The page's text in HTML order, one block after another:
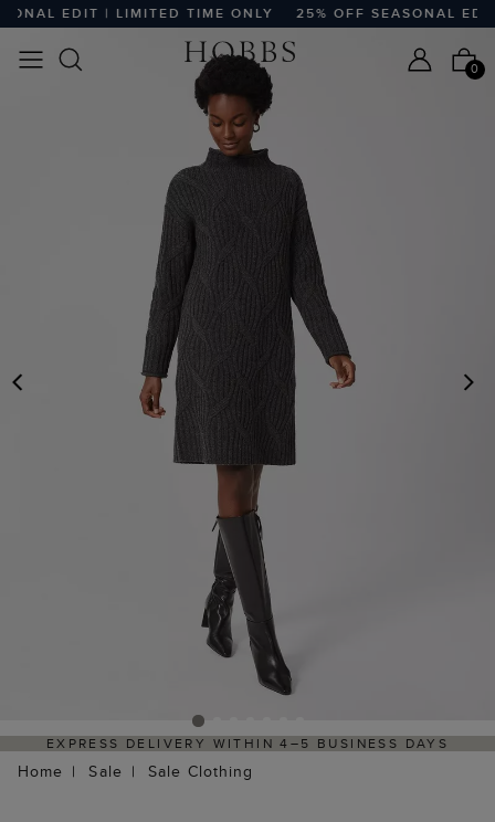
EDIT | LIMITED TIME ONLY 25% OFF SEASONAL
0
EXPRESS DELIVERY WITHIN 4–5 BUSINESS DAYS
Home Sale Sale Clothing